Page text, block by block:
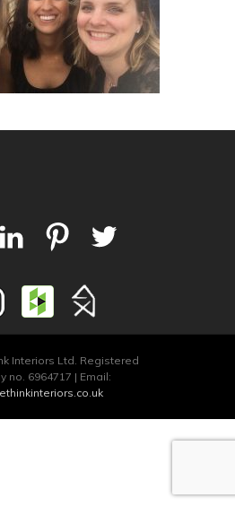
Interiors Ltd. Registered
no. 6964717 | Email: